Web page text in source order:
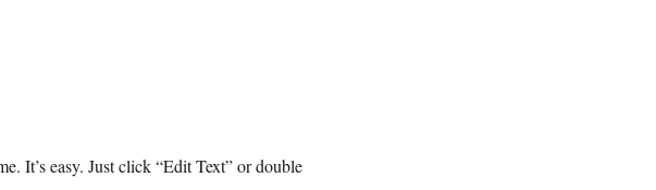
It’s easy. Just click “Edit Text” or double